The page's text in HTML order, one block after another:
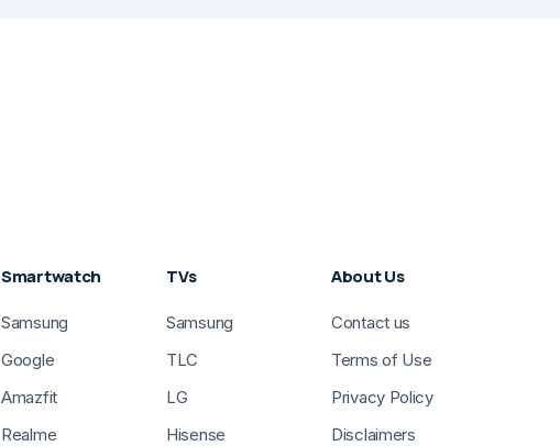
Smartwatch
Samsung
Google
Amazfit
Realme
TVs
Samsung
TLC
LG
Hisense
About Us
Contact us
Terms of Use
Privacy Policy
Disclaimers